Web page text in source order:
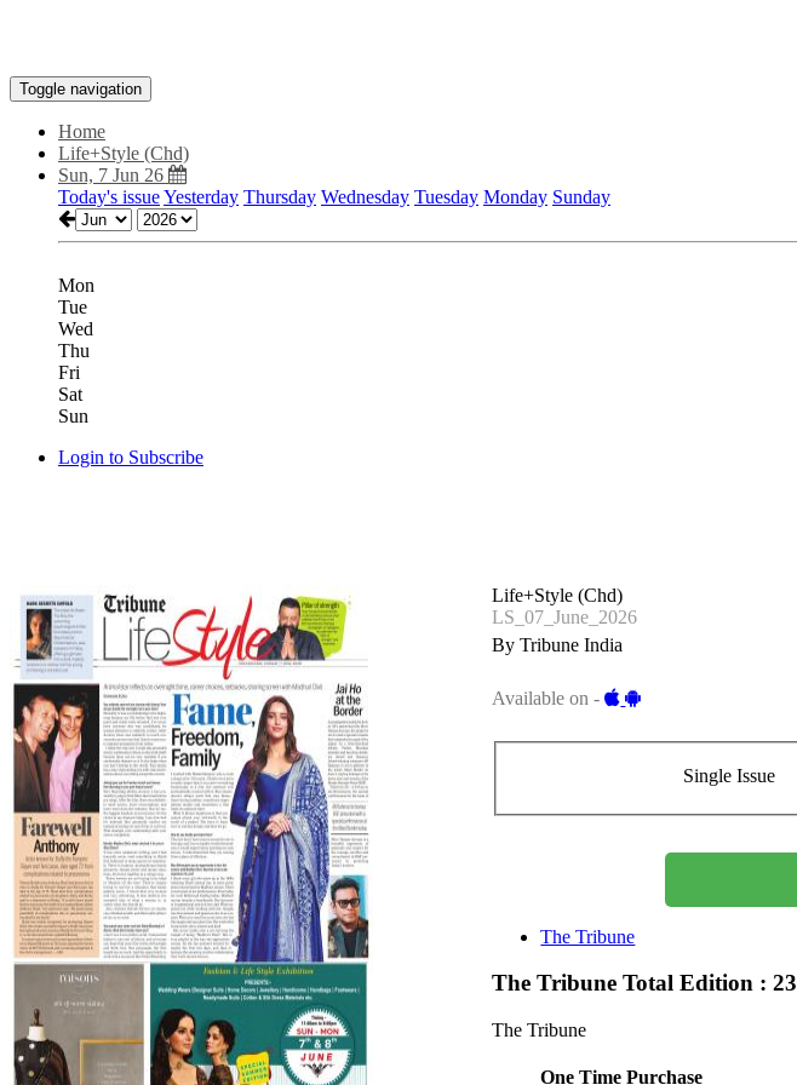
Toggle navigation
Home
Life+Style (Chd)
Sun, 7 Jun 26
Today's issueYesterday Thursday Wednesday Tuesday Monday Sunday
Mon
Tue
Wed
Thu
Fri
Sat
Sun
Login to Subscribe
Life+Style (Chd)
LS_07_June_2026
By Tribune India
Available on -
Single Issue
The Tribune
The TribuneTotal Edition : 23
The Tribune
One Time Purchase